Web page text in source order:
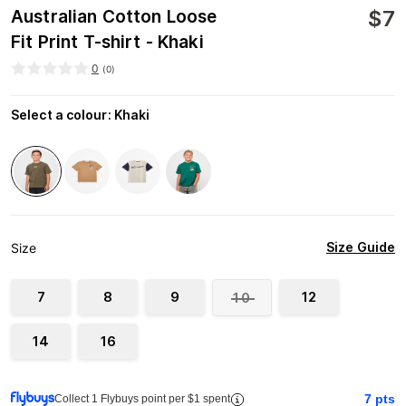
Australian Cotton Loose
Fit Print T-shirt - Khaki
$7
0 (0)
Select a colour: Khaki
Size Size Guide
7 8 9 10 12
14 16
Collect 1 Flybuys point per $1 spent 7 pts